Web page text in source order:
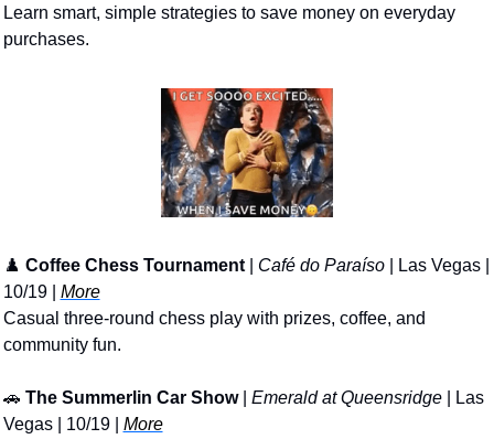
Learn smart, simple strategies to save money on everyday
purchases.
♟️ Coffee Chess Tournament | Café do Paraíso | Las Vegas |
10/19 | More
Casual three-round chess play with prizes, coffee, and
community fun.
🚗 The Summerlin Car Show | Emerald at Queensridge | Las
Vegas | 10/19 | More